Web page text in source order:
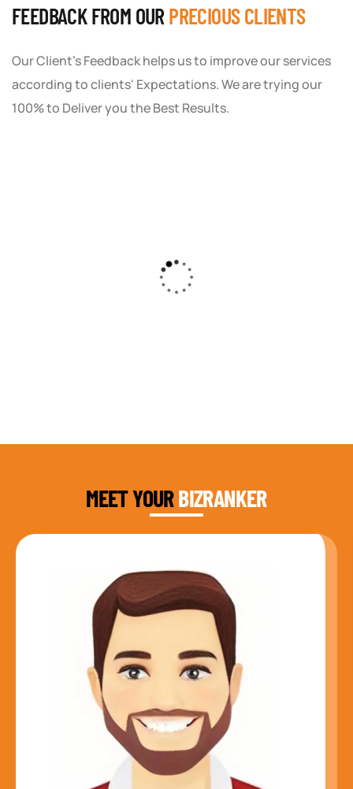
FEEDBACK FROM OUR PRECIOUS CLIENTS
Our Client's Feedback helps us to improve our services
according to clients' Expectations. We are trying our
100% to Deliver you the Best Results.
Solution created a custom strategy that fit
our budget and goals. The results speak for
MEET YOURBIZRANKER